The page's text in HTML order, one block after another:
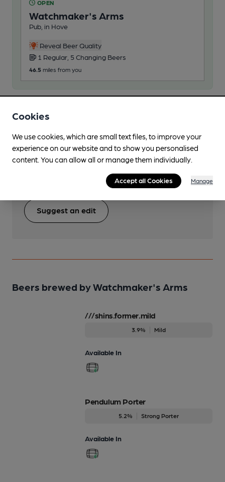
OPEN
Watchmaker's Arms
Pub, in Hove
Reveal Beer Quality
1 Regular, 5 Changing Beers
46.5 miles from you
accurate!
Notice an error or missing details? Help us keep our
beer information accurate by sharing any corrections
Suggest an edit
Beers brewed by Watchmaker's Arms
///shins.former.mild
3.9% Mild
Available In
Pendulum Porter
5.2% Strong Porter
Available In
Cookies
We use cookies, which are small text files, to improve your
experience on our website and to show you personalised
content. You can allow all or manage them individually.
Accept all Cookies Manage